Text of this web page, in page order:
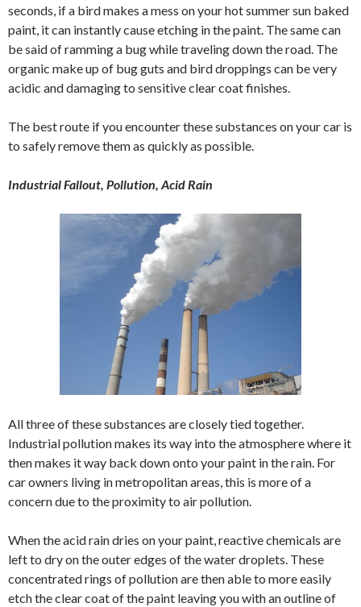
seconds, if a bird makes a mess on your hot summer sun baked
paint, it can instantly cause etching in the paint. The same can
be said of ramming a bug while traveling down the road. The
organic make up of bug guts and bird droppings can be very
acidic and damaging to sensitive clear coat finishes.
The best route if you encounter these substances on your car is
to safely remove them as quickly as possible.
Industrial Fallout, Pollution, Acid Rain
All three of these substances are closely tied together.
Industrial pollution makes its way into the atmosphere where it
then makes it way back down onto your paint in the rain. For
car owners living in metropolitan areas, this is more of a
concern due to the proximity to air pollution.
When the acid rain dries on your paint, reactive chemicals are
left to dry on the outer edges of the water droplets. These
concentrated rings of pollution are then able to more easily
etch the clear coat of the paint leaving you with an outline of